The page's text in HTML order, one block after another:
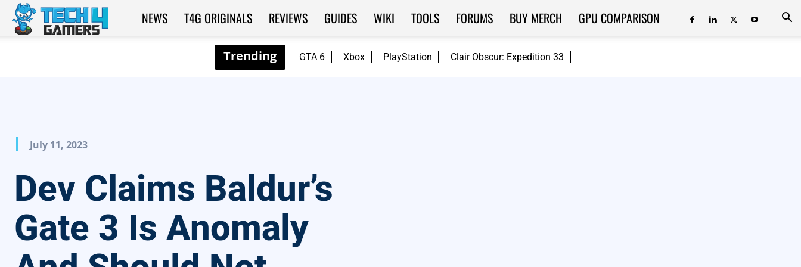
GTA 6 Xbox PlayStation Clair Obscur: Expedition 33
Tech4Gamers
NEWS T4G ORIGINALS REVIEWS GUIDES WIKI TOOLS FORUMS BUY MERCH GPU COMPARISON
July 11, 2023
Dev Claims Baldur’s
Gate 3 Is Anomaly